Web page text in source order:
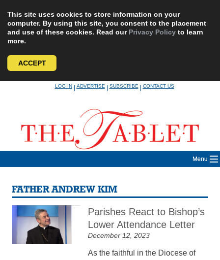
This site uses cookies to store information on your
computer. By using this site, you consent to the placement
and use of these cookies. Read our Privacy Policy to learn
more.
ACCEPT
LOG IN|ADVERTISE|SUBSCRIBE|CONTACT US
Menu
FATHER ANDREW KIM
Parishes React to Bishop’s
Lower Attendance Letter
December 12, 2023
As the faithful in the Diocese of